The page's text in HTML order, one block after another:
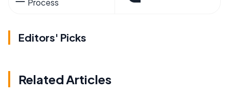
Editors' Picks
Related Articles